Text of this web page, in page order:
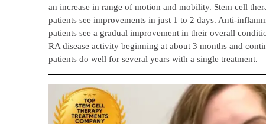
an increase in range of motion and mobility. Stem cell
patients see improvements in just 1 to 2 days. Anti-
patients see a gradual improvement in their overall
RA disease activity beginning at about 3 months and
patients do well for several years with a single treatment.